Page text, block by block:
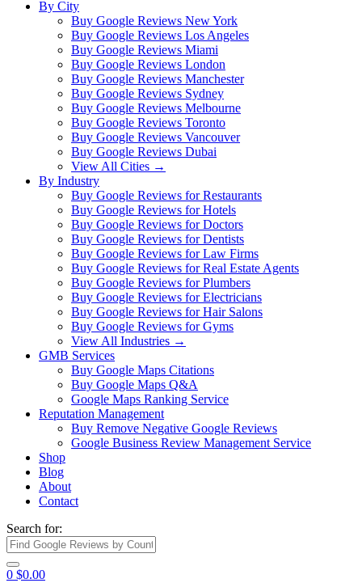
By City
Buy Google Reviews New York
Buy Google Reviews Los Angeles
Buy Google Reviews Miami
Buy Google Reviews London
Buy Google Reviews Manchester
Buy Google Reviews Sydney
Buy Google Reviews Melbourne
Buy Google Reviews Toronto
Buy Google Reviews Vancouver
Buy Google Reviews Dubai
View All Cities →
By Industry
Buy Google Reviews for Restaurants
Buy Google Reviews for Hotels
Buy Google Reviews for Doctors
Buy Google Reviews for Dentists
Buy Google Reviews for Law Firms
Buy Google Reviews for Real Estate Agents
Buy Google Reviews for Plumbers
Buy Google Reviews for Electricians
Buy Google Reviews for Hair Salons
Buy Google Reviews for Gyms
View All Industries →
GMB Services
Buy Google Maps Citations
Buy Google Maps Q&A
Google Maps Ranking Service
Reputation Management
Buy Remove Negative Google Reviews
Google Business Review Management Service
Shop
Blog
About
Contact
Search for:
0 $0.00